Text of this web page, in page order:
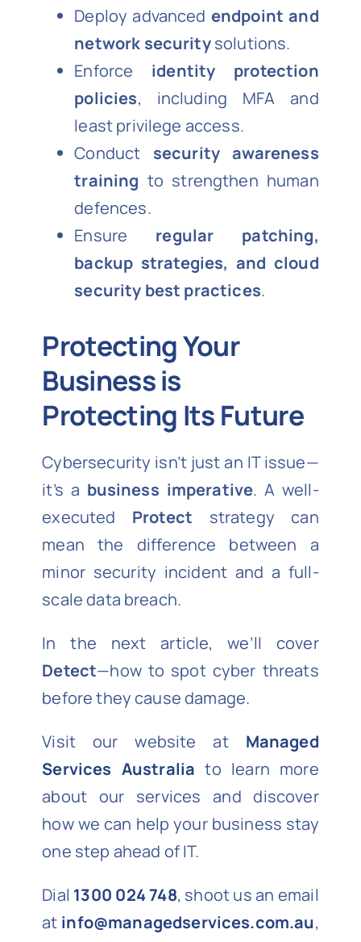
Deploy advanced endpoint and
network securitysolutions.
Enforce identity protection
policies, including MFA and
least privilege access.
Conduct security awareness
training to strengthen human
defences.
Ensure regular patching,
backup strategies, and cloud
security best practices.
Protecting Your
Business is
Protecting Its Future
Cybersecurity isn’t just an IT issue—
it’s a business imperative. A well-
executed Protect strategy can
mean the difference between a
minor security incident and a full-
scale data breach.
In the next article, we’ll cover
Detect—how to spot cyber threats
before they cause damage.
Visit our website at Managed
Services Australia to learn more
about our services and discover
how we can help your business stay
one step ahead of IT.
Dial 1300 024 748, shoot us an email
at info@managedservices.com.au,